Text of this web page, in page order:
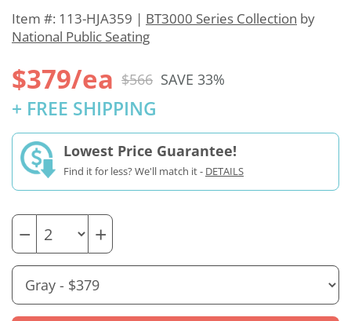
Item #: 113-HJA359 | BT3000 Series Collection by
National Public Seating
$379/ea $566 SAVE 33%
+ FREE SHIPPING
Lowest Price Guarantee!
Find it for less? We'll match it - DETAILS
− +